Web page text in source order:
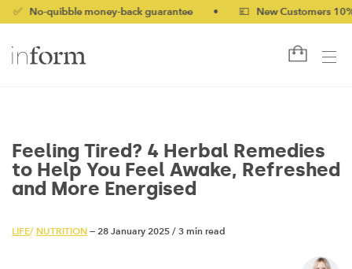
money-back guarantee • 💷 New Customers 10% off
Feeling Tired? 4 Herbal Remedies
to Help You Feel Awake, Refreshed
and More Energised
LIFE/ NUTRITION — 28 January 2025 / 3 min read